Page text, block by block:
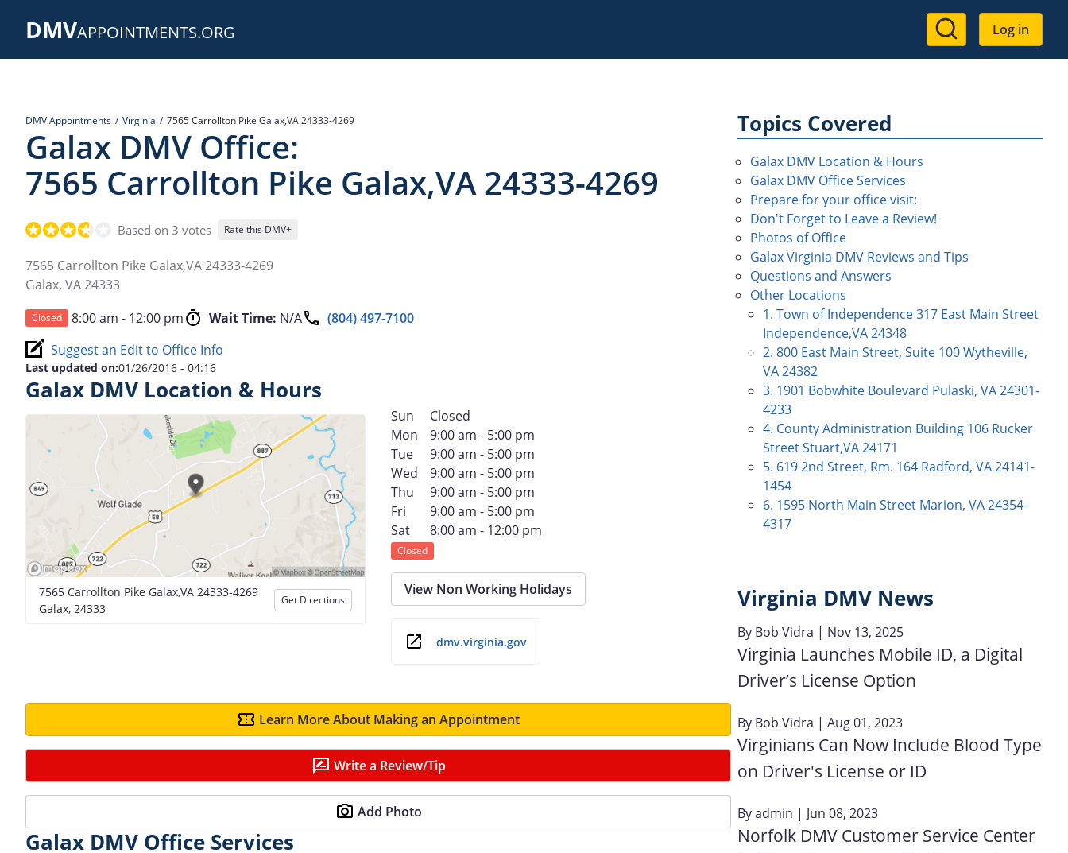
DMVAPPOINTMENTS.ORG
User
account
Log in
DMV Appointments Virginia 7565 Carrollton Pike Galax,VA 24333-4269
Galax DMV Office:
7565 Carrollton Pike Galax,VA 24333-4269
Based on 3 votes Rate this DMV+
7565 Carrollton Pike Galax,VA 24333-4269
Galax, VA24333
Closed 8:00 am - 12:00 pm Wait Time: N/A
(804) 497-7100
Suggest an Edit to Office Info
Last updated on:01/26/2016 - 04:16
Galax DMV Location & Hours
7565 Carrollton Pike Galax,VA 24333-4269
Galax, 24333
Get Directions
Sun
Closed
Mon
9:00 am - 5:00 pm
Tue
9:00 am - 5:00 pm
Wed
9:00 am - 5:00 pm
Thu
9:00 am - 5:00 pm
Fri
9:00 am - 5:00 pm
Sat
8:00 am - 12:00 pm
Closed
View Non Working Holidays
dmv.virginia.gov
Learn More About Making an Appointment
Write a Review/Tip
Add Photo
Galax DMV Office Services
Topics Covered
Galax DMV Location & Hours
Galax DMV Office Services
Prepare for your office visit:
Don't Forget to Leave a Review!
Photos of Office
Galax Virginia DMV Reviews and Tips
Questions and Answers
Other Locations
1. Town of Independence 317 East Main Street
Independence,VA 24348
2. 800 East Main Street, Suite 100 Wytheville,
VA 24382
3. 1901 Bobwhite Boulevard Pulaski, VA 24301-
4233
4. County Administration Building 106 Rucker
Street Stuart,VA 24171
5. 619 2nd Street, Rm. 164 Radford, VA 24141-
1454
6. 1595 North Main Street Marion, VA 24354-
4317
Virginia DMV News
By Bob Vidra | Nov 13, 2025
Virginia Launches Mobile ID, a Digital
Driver’s License Option
By Bob Vidra | Aug 01, 2023
Virginians Can Now Include Blood Type
on Driver's License or ID
Byadmin | Jun 08, 2023
Norfolk DMV Customer Service Center